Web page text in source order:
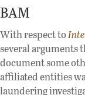
BAM
With respect to
several arguments
document some
affiliated entities
laundering